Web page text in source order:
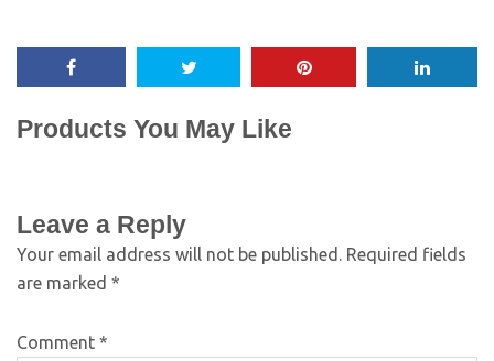
Products You May Like
Leave a Reply
Your email address will not be published. Required fields
are marked *
Comment *